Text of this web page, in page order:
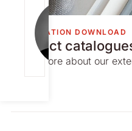
ed]
INFORMATION DOWNLOAD
Product
Learn more about our